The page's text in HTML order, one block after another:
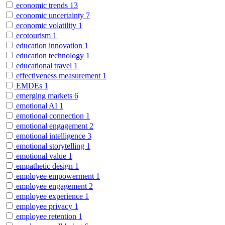
economic trends 13
economic uncertainty 7
economic volatility 1
ecotourism 1
education innovation 1
education technology 1
educational travel 1
effectiveness measurement 1
EMDEs 1
emerging markets 6
emotional AI 1
emotional connection 1
emotional engagement 2
emotional intelligence 3
emotional storytelling 1
emotional value 1
empathetic design 1
employee empowerment 1
employee engagement 2
employee experience 1
employee privacy 1
employee retention 1